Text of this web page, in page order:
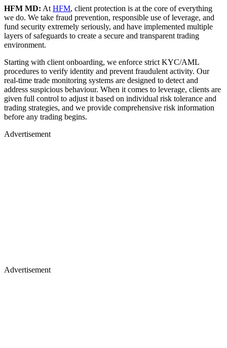
HFM MD: At HFM, client protection is at the core of everything
we do. We take fraud prevention, responsible use of leverage, and
fund security extremely seriously, and have implemented multiple
layers of safeguards to create a secure and transparent trading
environment.
Starting with client onboarding, we enforce strict KYC/AML
procedures to verify identity and prevent fraudulent activity. Our
real-time trade monitoring systems are designed to detect and
address suspicious behaviour. When it comes to leverage, clients are
given full control to adjust it based on individual risk tolerance and
trading strategies, and we provide comprehensive risk information
before any trading begins.
Advertisement
Advertisement